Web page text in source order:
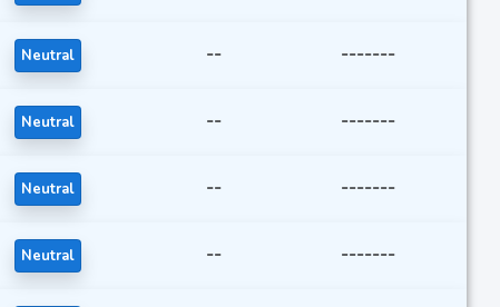
Neutral -- -------
Neutral -- -------
Neutral -- -------
Neutral -- -------